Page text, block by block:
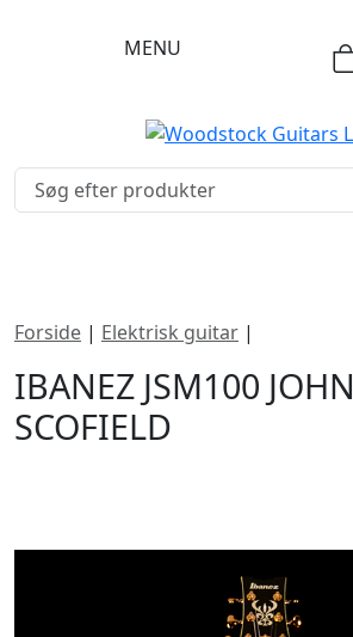
MENU
Forside | Elektrisk guitar |
IBANEZ JSM100 JOHN
SCOFIELD